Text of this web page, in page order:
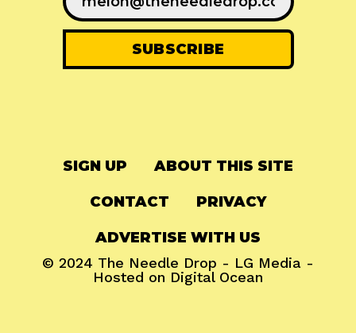
SIGN UP ABOUT THIS SITE
CONTACT PRIVACY
ADVERTISE WITH US
© 2024 The Needle Drop - LG Media -
Hosted on Digital Ocean